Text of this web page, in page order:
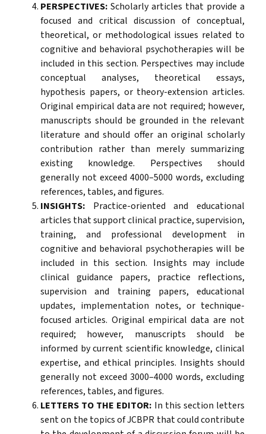
PERSPECTIVES: Scholarly articles that provide a
focused and critical discussion of conceptual,
theoretical, or methodological issues related to
cognitive and behavioral psychotherapies will be
included in this section. Perspectives may include
conceptual analyses, theoretical essays,
hypothesis papers, or theory-extension articles.
Original empirical data are not required; however,
manuscripts should be grounded in the relevant
literature and should offer an original scholarly
contribution rather than merely summarizing
existing knowledge. Perspectives should
generally not exceed 4000–5000 words, excluding
references, tables, and figures.
INSIGHTS: Practice-oriented and educational
articles that support clinical practice, supervision,
training, and professional development in
cognitive and behavioral psychotherapies will be
included in this section. Insights may include
clinical guidance papers, practice reflections,
supervision and training papers, educational
updates, implementation notes, or technique-
focused articles. Original empirical data are not
required; however, manuscripts should be
informed by current scientific knowledge, clinical
expertise, and ethical principles. Insights should
generally not exceed 3000–4000 words, excluding
references, tables, and figures.
LETTERS TO THE EDITOR: In this section letters
sent on the topics of JCBPR that could contribute